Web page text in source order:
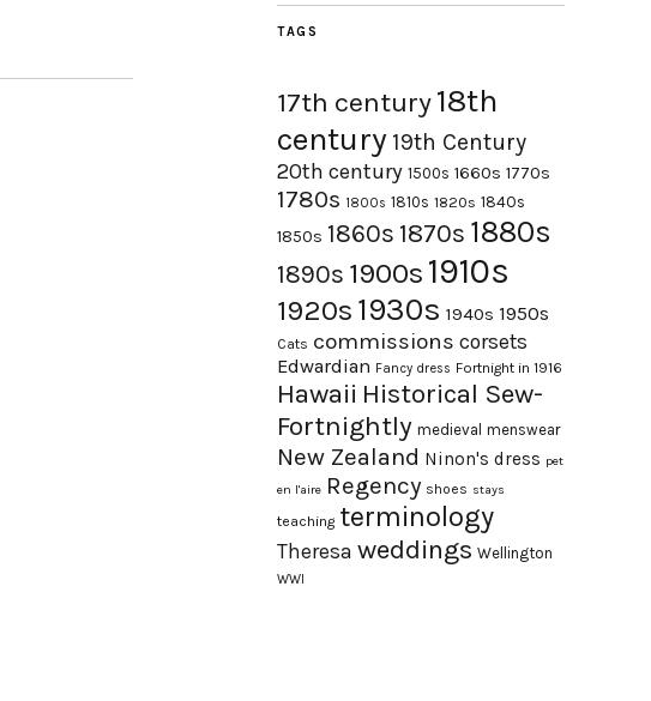
TAGS
17th century18th
century 19th Century
20th century 1500s 1660s 1770s
1780s 1800s 1810s 1820s 1840s
1850s 1860s 1870s 1880s
1890s 1900s 1910s
1920s 1930s 1940s 1950s
Cats commissions corsets
Edwardian Fancy dress Fortnight in 1916
Hawaii Historical Sew-
Fortnightly medieval menswear
New Zealand Ninon's dress pet
en l'aire Regency shoes stays
teaching terminology
Theresa weddings Wellington
WWI